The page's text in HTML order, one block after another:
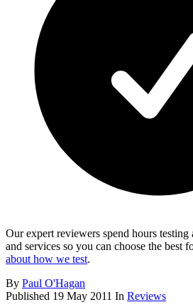
Our expert reviewers spend hours
and services so you can choose the best
about how we test.
By Paul O'Hagan
Published 19 May 2011 In Reviews